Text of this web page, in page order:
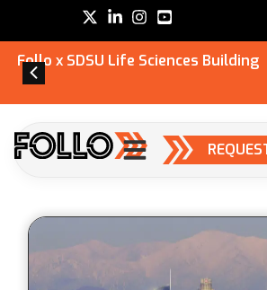
Follo x SDSU Life Sciences Building